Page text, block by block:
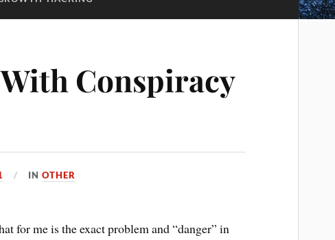
Conspiracy
INOTHER
for me is the exact problem and “danger” in